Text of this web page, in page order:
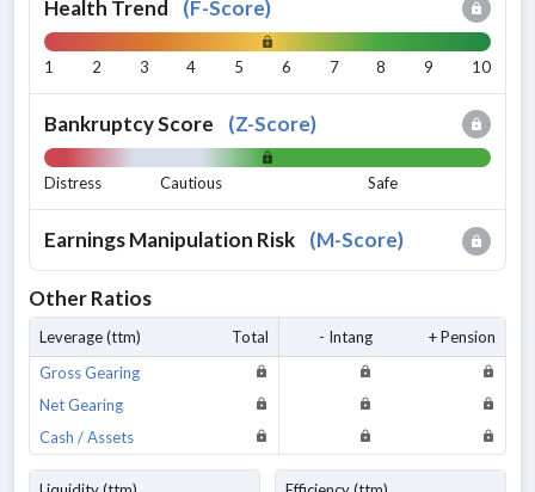
Health Trend (F-Score)
1 2 3 4 5 6 7 8 9 10
Bankruptcy Score (Z-Score)
Distress Cautious Safe
Earnings Manipulation Risk (M-Score)
Other Ratios
Leverage (ttm) Total - Intang
+ Pension
Gross Gearing
Net Gearing
Cash / Assets